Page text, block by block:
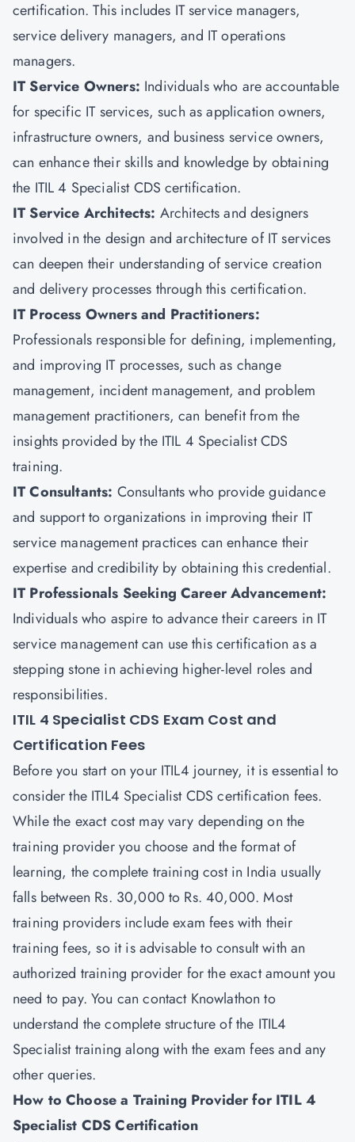
certification. This includes IT service managers,
service delivery managers, and IT operations
managers.
IT Service Owners: Individuals who are accountable
for specific IT services, such as application owners,
infrastructure owners, and business service owners,
can enhance their skills and knowledge by obtaining
the ITIL 4 Specialist CDS certification.
IT Service Architects: Architects and designers
involved in the design and architecture of IT services
can deepen their understanding of service creation
and delivery processes through this certification.
IT Process Owners and Practitioners:
Professionals responsible for defining, implementing,
and improving IT processes, such as change
management, incident management, and problem
management practitioners, can benefit from the
insights provided by the ITIL 4 Specialist CDS
training.
IT Consultants: Consultants who provide guidance
and support to organizations in improving their IT
service management practices can enhance their
expertise and credibility by obtaining this credential.
IT Professionals Seeking Career Advancement:
Individuals who aspire to advance their careers in IT
service management can use this certification as a
stepping stone in achieving higher-level roles and
responsibilities.
ITIL 4 Specialist CDS Exam Cost and
Certification Fees
Before you start on your ITIL4 journey, it is essential to
consider the ITIL4 Specialist CDS certification fees.
While the exact cost may vary depending on the
training provider you choose and the format of
learning, the complete training cost in India usually
falls between Rs. 30,000 to Rs. 40,000. Most
training providers include exam fees with their
training fees, so it is advisable to consult with an
authorized training provider for the exact amount you
need to pay. You can contact Knowlathon to
understand the complete structure of the ITIL4
Specialist training along with the exam fees and any
other queries.
How to Choose a Training Provider for ITIL 4
Specialist CDS Certification